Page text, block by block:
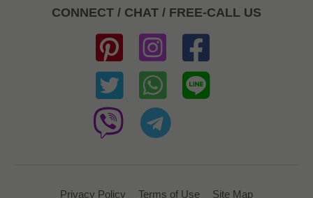
CONNECT / CHAT / FREE-CALL US
Privacy Policy Terms of Use
Site Map